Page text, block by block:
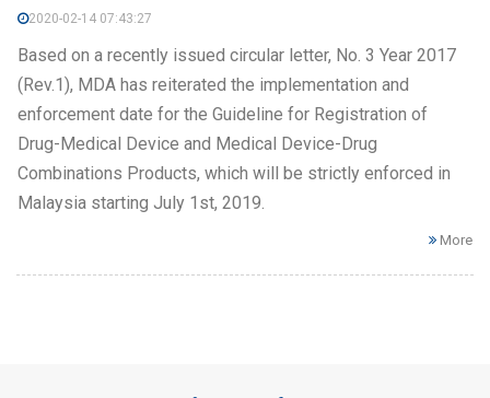
2020-02-14 07:43:27
Based on a recently issued circular letter, No. 3 Year 2017
(Rev.1), MDA has reiterated the implementation and
enforcement date for the Guideline for Registration of
Drug-Medical Device and Medical Device-Drug
Combinations Products, which will be strictly enforced in
Malaysia starting July 1st, 2019.
More